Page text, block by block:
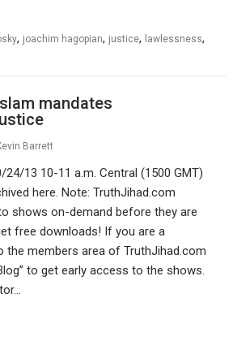
, joachim hagopian, justice, lawlessness,
mandates
Barrett
13 10-11 a.m. Central (1500 GMT)
here. Note: TruthJihad.com
shows on-demand before they are
free downloads! If you are a
the members area of TruthJihad.com
to get early access to the shows.